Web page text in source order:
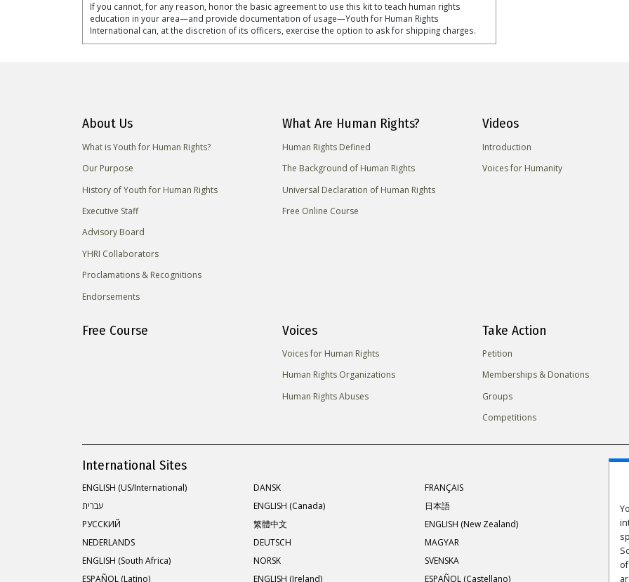
If you cannot, for any reason, honor the basic agreement to use this kit to teach human rights
education in your area—and provide documentation of usage—Youth for Human Rights
International can, at the discretion of its officers, exercise the option to ask for shipping charges.
About Us
What is Youth for Human Rights?
Our Purpose
History of Youth for Human Rights
Executive Staff
Advisory Board
YHRI Collaborators
Proclamations & Recognitions
Endorsements
What Are Human Rights?
Human Rights Defined
The Background of Human Rights
Universal Declaration of Human Rights
Free Online Course
Videos
Introduction
Voices for Humanity
Free Course Voices
Voices for Human Rights
Human Rights Organizations
Human Rights Abuses
Take Action
Petition
Memberships & Donations
Groups
Competitions
International Sites
ENGLISH (US/International) DANSK
FRANÇAIS
עברית
ENGLISH (Canada)
日本語
РУССКИЙ
繁體中文
ENGLISH (New Zealand)
NEDERLANDS
DEUTSCH
MAGYAR
ENGLISH (South Africa)
NORSK
SVENSKA
ESPAÑOL (Latino)
ENGLISH (Ireland) ESPAÑOL (Castellano)